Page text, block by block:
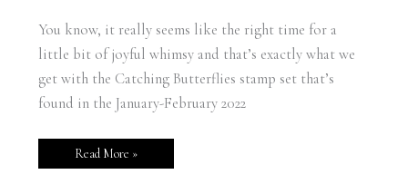
You know, it really seems like the right time for a
little bit of joyful whimsy and that’s exactly what we
get with the Catching Butterflies stamp set that’s
found in the January-February 2022
Read More »